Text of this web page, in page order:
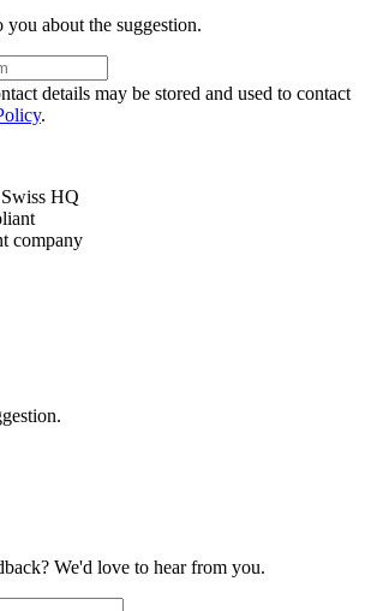
you about the suggestion.
details may be stored and used to contact
.
HQ
company
We'd love to hear from you.